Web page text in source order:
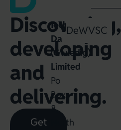
Discovering,
developing
and
delivering.
Get
Iechyd
Da
(Gwledig)
Limited
Po
Box
8,
North
Dewin
WVSC